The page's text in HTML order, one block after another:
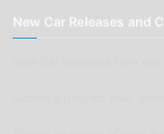
New Car Releases and